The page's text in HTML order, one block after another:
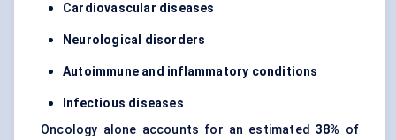
Cardiovascular diseases
Neurological disorders
Autoimmune and inflammatory conditions
Infectious diseases
Oncology alone accounts for an estimated 38% of